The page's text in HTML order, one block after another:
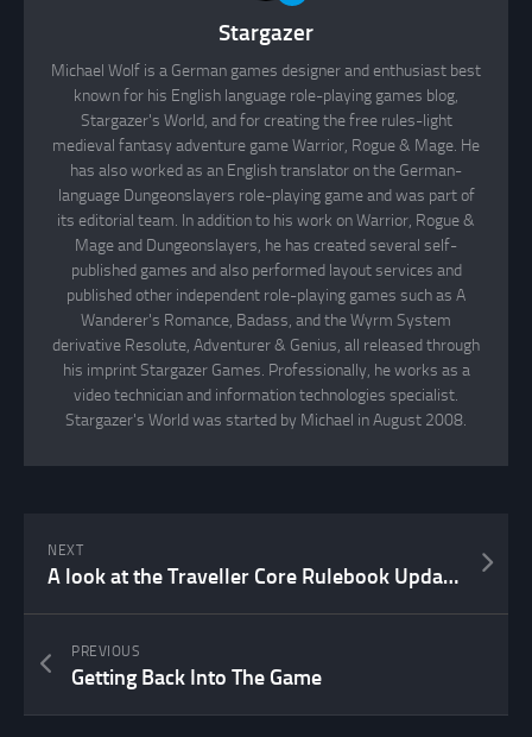
Stargazer
Michael Wolf is a German games designer and enthusiast best
known for his English language role-playing games blog,
Stargazer's World, and for creating the free rules-light
medieval fantasy adventure game Warrior, Rogue & Mage. He
has also worked as an English translator on the German-
language Dungeonslayers role-playing game and was part of
its editorial team. In addition to his work on Warrior, Rogue &
Mage and Dungeonslayers, he has created several self-
published games and also performed layout services and
published other independent role-playing games such as A
Wanderer's Romance, Badass, and the Wyrm System
derivative Resolute, Adventurer & Genius, all released through
his imprint Stargazer Games. Professionally, he works as a
video technician and information technologies specialist.
Stargazer's World was started by Michael in August 2008.
NEXT
A look at the Traveller Core Rulebook Update 2022
PREVIOUS
Getting Back Into The Game